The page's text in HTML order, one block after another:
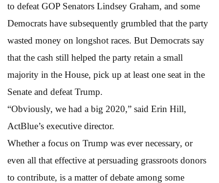
to defeat GOP Senators Lindsey Graham, and some
Democrats have subsequently grumbled that the party
wasted money on longshot races. But Democrats say
that the cash still helped the party retain a small
majority in the House, pick up at least one seat in the
Senate and defeat Trump.
“Obviously, we had a big 2020,” said Erin Hill,
ActBlue’s executive director.
Whether a focus on Trump was ever necessary, or
even all that effective at persuading grassroots donors
to contribute, is a matter of debate among some